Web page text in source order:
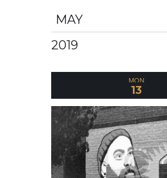
MAY
2019
MON
13